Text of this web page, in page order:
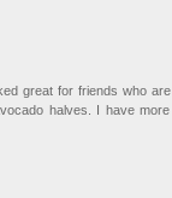
great for friends who are
halves. I have more